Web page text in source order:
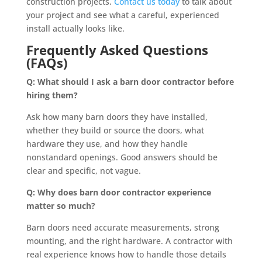
your project and see what a careful, experienced
install actually looks like.
Frequently Asked Questions
(FAQs)
Q: What should I ask a barn door contractor before
hiring them?
Ask how many barn doors they have installed,
whether they build or source the doors, what
hardware they use, and how they handle
nonstandard openings. Good answers should be
clear and specific, not vague.
Q: Why does barn door contractor experience
matter so much?
Barn doors need accurate measurements, strong
mounting, and the right hardware. A contractor with
real experience knows how to handle those details